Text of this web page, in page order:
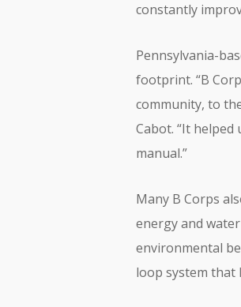
constantly
Pennsylvania-
footprint. “B
community, to
Cabot. “It
manual.”
Many B Corps
energy and
environmental
loop system that